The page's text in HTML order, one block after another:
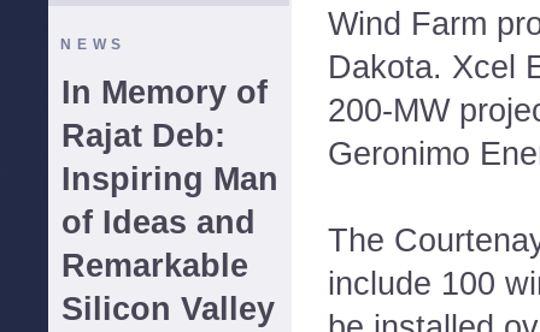
NEWS
In Memory of
Rajat Deb:
Inspiring Man
of Ideas and
Remarkable
Silicon Valley
Wind Farm
Dakota. Xcel
200-MW
Geronimo
The
include 100